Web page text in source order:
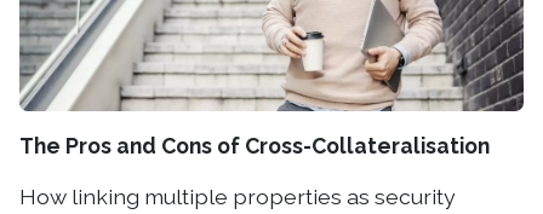
The Pros and Cons of Cross-Collateralisation
How linking multiple properties as security